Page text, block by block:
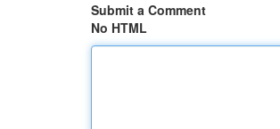
Submit a Comment
No HTML